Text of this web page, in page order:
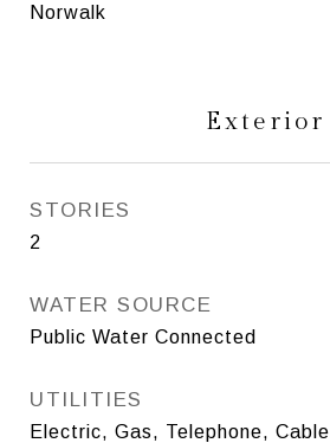
Norwalk
Exterior
STORIES
2
WATER SOURCE
Public Water Connected
UTILITIES
Electric, Gas, Telephone, Cable